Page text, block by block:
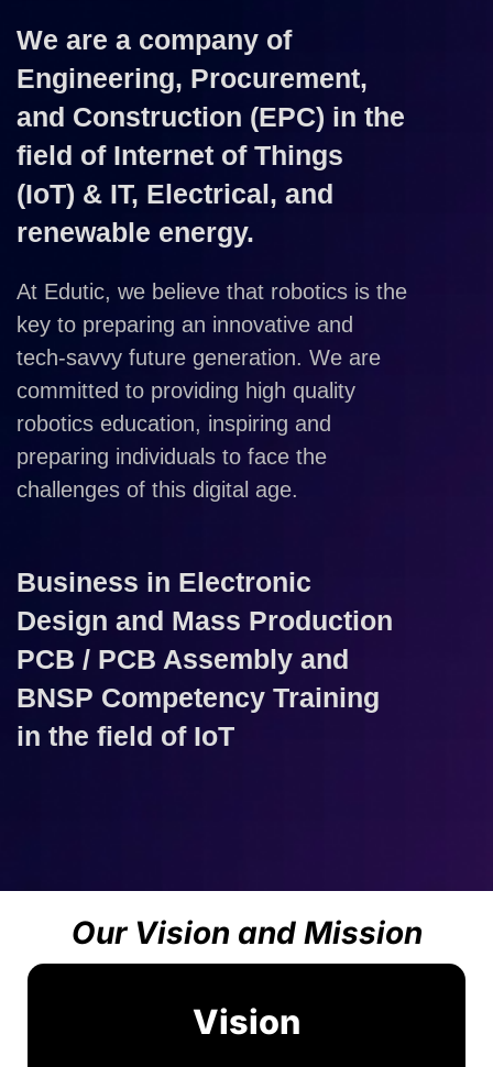
We are a company of
Engineering, Procurement,
and Construction (EPC) in the
field of Internet of Things
(IoT) & IT, Electrical, and
renewable energy.
At Edutic, we believe that robotics is the
key to preparing an innovative and
tech-savvy future generation. We are
committed to providing high quality
robotics education, inspiring and
preparing individuals to face the
challenges of this digital age.
Business in Electronic
Design and Mass Production
PCB / PCB Assembly and
BNSP Competency Training
in the field of IoT
Our Vision and Mission
Vision